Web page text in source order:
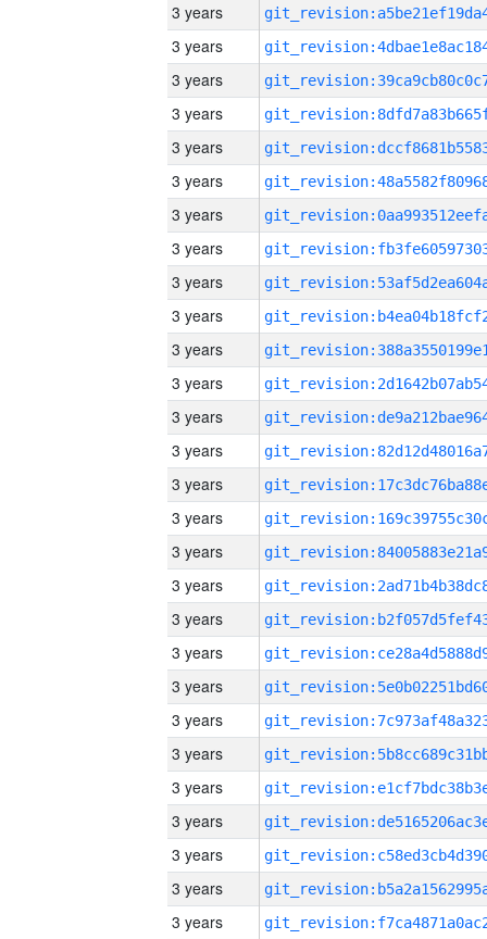
3 years
3 years
3 years
3 years
3 years
3 years
3 years
3 years
3 years
3 years
3 years
3 years
3 years
3 years
3 years
3 years
3 years
3 years
3 years
3 years
3 years
3 years
3 years
3 years
3 years
3 years
3 years
3 years